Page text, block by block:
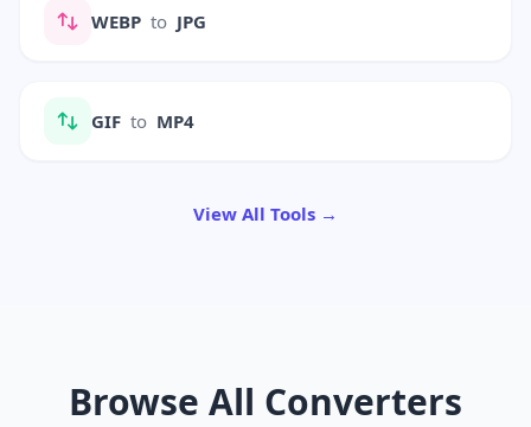
WEBP to JPG
GIF to MP4
View All Tools →
Browse All Converters